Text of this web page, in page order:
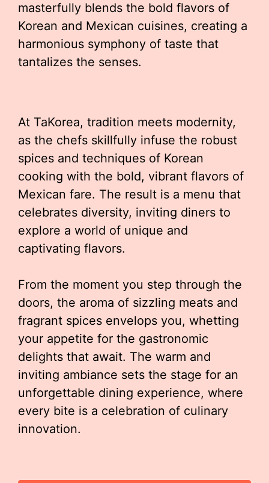
masterfully blends the bold flavors of
Korean and Mexican cuisines, creating a
harmonious symphony of taste that
tantalizes the senses.
At TaKorea, tradition meets modernity,
as the chefs skillfully infuse the robust
spices and techniques of Korean
cooking with the bold, vibrant flavors of
Mexican fare. The result is a menu that
celebrates diversity, inviting diners to
explore a world of unique and
captivating flavors.
From the moment you step through the
doors, the aroma of sizzling meats and
fragrant spices envelops you, whetting
your appetite for the gastronomic
delights that await. The warm and
inviting ambiance sets the stage for an
unforgettable dining experience, where
every bite is a celebration of culinary
innovation.